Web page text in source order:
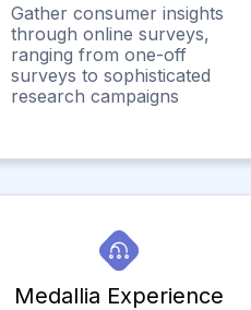
Gather consumer insights
through online surveys,
ranging from one-off
surveys to sophisticated
research campaigns
Medallia Experience